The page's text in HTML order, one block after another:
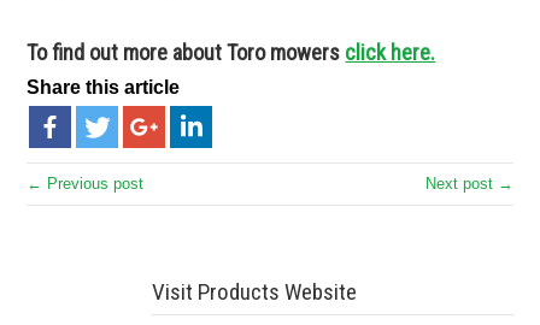
To find out more about Toro mowers click here.
Share this article
← Previous post Next post →
Visit Products Website